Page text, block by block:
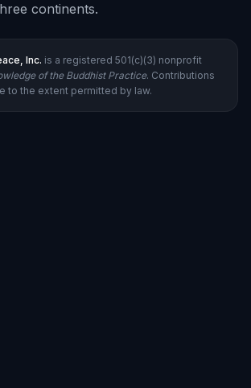
continents.
Inc. is a registered 501(c)(3) nonprofit
of the Buddhist Practice. Contributions
to the extent permitted by law.